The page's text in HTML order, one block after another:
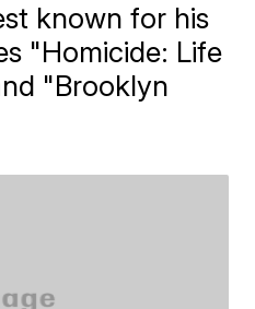
known for his
"Homicide: Life
"Brooklyn